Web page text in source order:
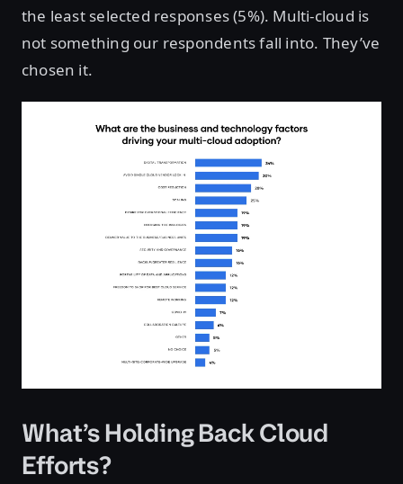
the least selected responses (5%). Multi-cloud is
not something our respondents fall into. They’ve
chosen it.
What’s Holding Back Cloud
Efforts?